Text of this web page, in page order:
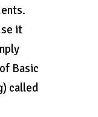
it
Basic
called